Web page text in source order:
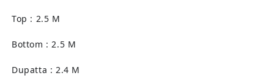
Top : 2.5 M
Bottom : 2.5 M
Dupatta : 2.4 M